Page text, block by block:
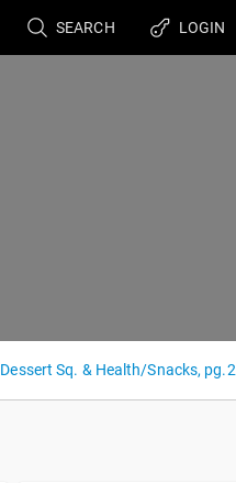
SEARCH LOGIN
Dessert Sq. & Health/Snacks, pg.2